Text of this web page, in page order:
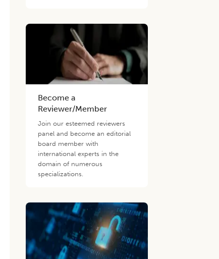
Become a
Reviewer/Member
Join our esteemed reviewers
panel and become an editorial
board member with
international experts in the
domain of numerous
specializations.